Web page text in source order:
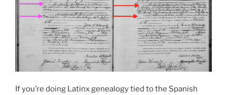
If you’re doing Latinx genealogy tied to the Spanish